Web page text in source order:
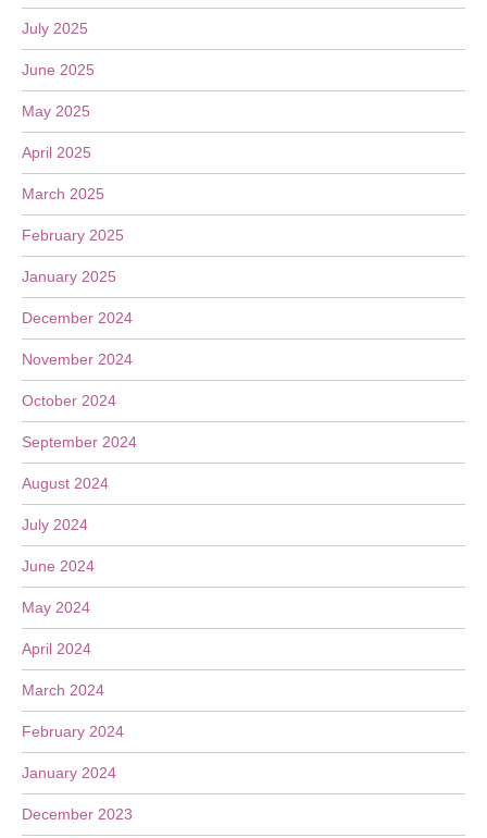
July 2025
June 2025
May 2025
April 2025
March 2025
February 2025
January 2025
December 2024
November 2024
October 2024
September 2024
August 2024
July 2024
June 2024
May 2024
April 2024
March 2024
February 2024
January 2024
December 2023